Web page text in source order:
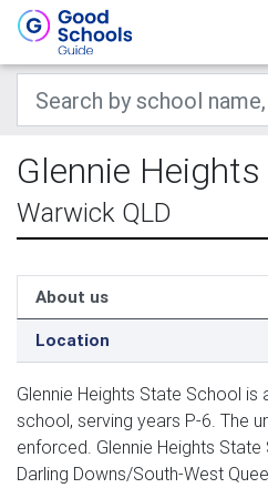
Glennie
Warwick QLD
About us
Location
Glennie Heights State School
school, serving years P-6. The
enforced. Glennie Heights
Darling Downs/South-West